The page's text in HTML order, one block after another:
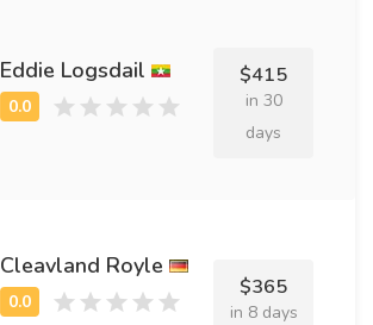
Eddie Logsdail $415
in 30
days
Cleavland Royle
$365
in 8 days